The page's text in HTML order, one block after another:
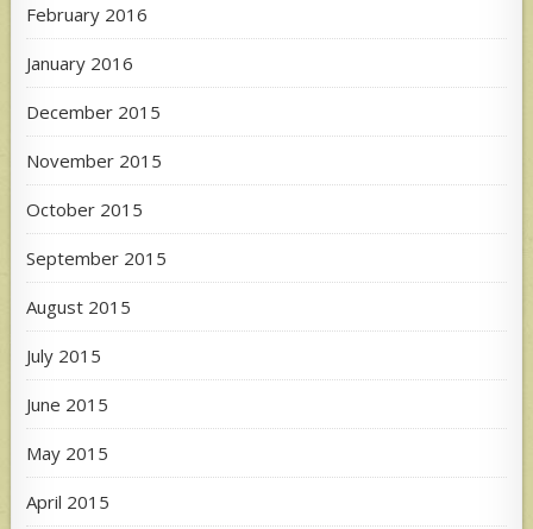
February 2016
January 2016
December 2015
November 2015
October 2015
September 2015
August 2015
July 2015
June 2015
May 2015
April 2015